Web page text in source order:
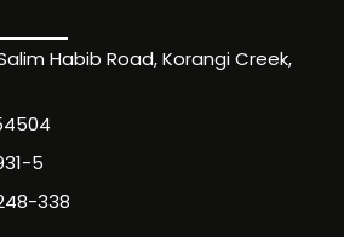
Habib Road, Korangi Creek,
5
338